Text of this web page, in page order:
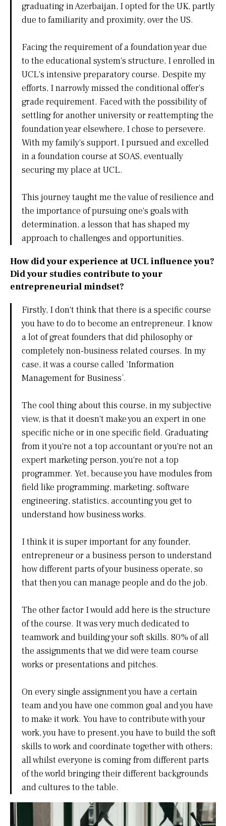
graduating in Azerbaijan, I opted for the UK, partly
due to familiarity and proximity, over the US.
Facing the requirement of a foundation year due
to the educational system's structure, I enrolled in
UCL's intensive preparatory course. Despite my
efforts, I narrowly missed the conditional offer's
grade requirement. Faced with the possibility of
settling for another university or reattempting the
foundation year elsewhere, I chose to persevere.
With my family's support, I pursued and excelled
in a foundation course at SOAS, eventually
securing my place at UCL.
This journey taught me the value of resilience and
the importance of pursuing one's goals with
determination, a lesson that has shaped my
approach to challenges and opportunities.
How did your experience at UCL influence you?
Did your studies contribute to your
entrepreneurial mindset?
Firstly, I don't think that there is a specific course
you have to do to become an entrepreneur. I know
a lot of great founders that did philosophy or
completely non-business related courses. In my
case, it was a course called ‘Information
Management for Business’.
The cool thing about this course, in my subjective
view, is that it doesn't make you an expert in one
specific niche or in one specific field. Graduating
from it you're not a top accountant or you're not an
expert marketing person, you're not a top
programmer. Yet, because you have modules from
field like programming, marketing, software
engineering, statistics, accounting you get to
understand how business works.
I think it is super important for any founder,
entrepreneur or a business person to understand
how different parts of your business operate, so
that then you can manage people and do the job.
The other factor I would add here is the structure
of the course. It was very much dedicated to
teamwork and building your soft skills. 80% of all
the assignments that we did were team course
works or presentations and pitches.
On every single assignment you have a certain
team and you have one common goal and you have
to make it work. You have to contribute with your
work, you have to present, you have to build the soft
skills to work and coordinate together with others;
all whilst everyone is coming from different parts
of the world bringing their different backgrounds
and cultures to the table.